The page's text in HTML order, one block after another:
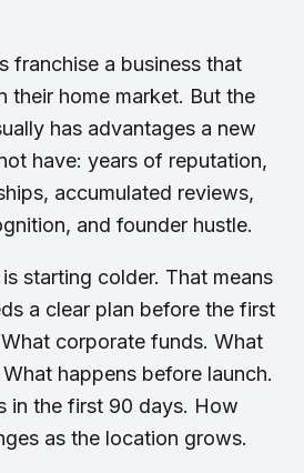
franchise a business that
their home market. But the
has advantages a new
have: years of reputation,
accumulated reviews,
and founder hustle.
starting colder. That means
a clear plan before the first
corporate funds. What
happens before launch.
in the first 90 days. How
as the location grows.